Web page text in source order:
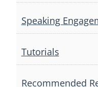
Speaking
Tutorials
Recommended